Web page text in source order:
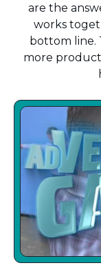
are the
works
bottom line.
more